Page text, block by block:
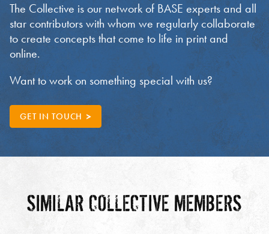
The Collective is our network of BASE experts and all
star contributors with whom we regularly collaborate
to create concepts that come to life in print and
online.
Want to work on something special with us?
GET IN TOUCH
SIMILAR COLLECTIVE MEMBERS